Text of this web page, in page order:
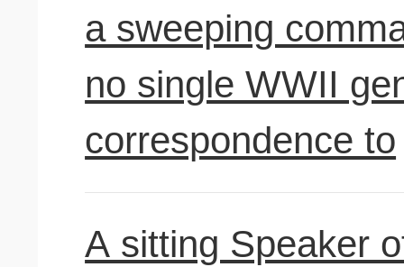
a sweeping
no single WWII
correspondence to
A sitting Speaker